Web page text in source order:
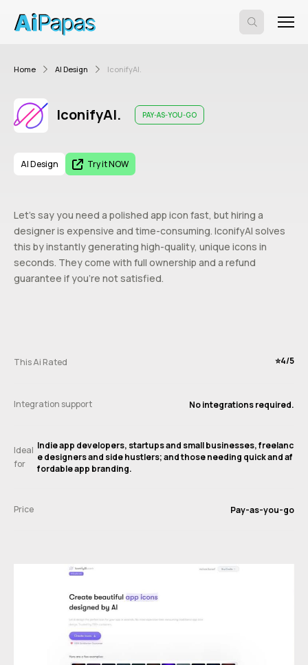
Home AI Design IconifyAI.
IconifyAI. PAY-AS-YOU-GO
AI Design Try it NOW
Let’s say you need a polished app icon fast, but hiring a
designer is expensive and time-consuming. IconifyAI solves
this by instantly generating high-quality, unique icons in
seconds. They come with full ownership and a refund
guarantee if you’re not satisfied.
This Ai Rated ⭐️4/5
Integration support No integrations required.
Ideal
for
Indie app developers, startups and small businesses, freelanc
e designers and side hustlers; and those needing quick and af
fordable app branding.
Price Pay-as-you-go